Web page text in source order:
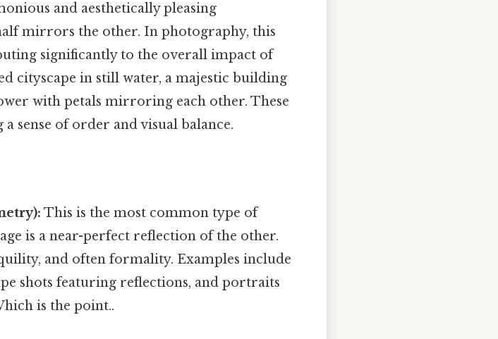
and aesthetically pleasing
mirrors the other. In photography, this
significantly to the overall impact of
cityscape in still water, a majestic building
with petals mirroring each other. These
sense of order and visual balance.
This is the most common type of
is a near-perfect reflection of the other.
and often formality. Examples include
shots featuring reflections, and portraits
is the point..